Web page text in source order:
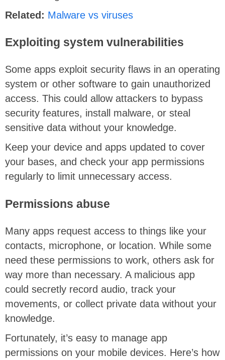
Related: Malware vs viruses
Exploiting system vulnerabilities
Some apps exploit security flaws in an operating
system or other software to gain unauthorized
access. This could allow attackers to bypass
security features, install malware, or steal
sensitive data without your knowledge.
Keep your device and apps updated to cover
your bases, and check your app permissions
regularly to limit unnecessary access.
Permissions abuse
Many apps request access to things like your
contacts, microphone, or location. While some
need these permissions to work, others ask for
way more than necessary. A malicious app
could secretly record audio, track your
movements, or collect private data without your
knowledge.
Fortunately, it’s easy to manage app
permissions on your mobile devices. Here’s how